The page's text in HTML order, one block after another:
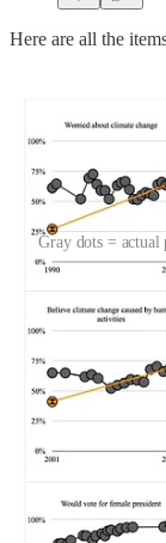
Here are all the
Gray dots = actual
For example, they
increasedsince
as “wrong
there actually was,
there actually wasn’t.
Here are all the